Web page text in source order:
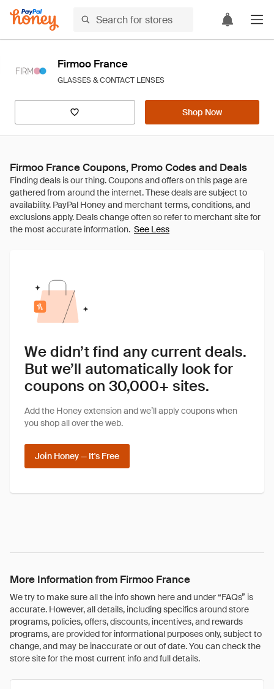
Firmoo France
GLASSES & CONTACT LENSES
Shop Now
Firmoo France Coupons, Promo Codes and Deals
See Less
We didn’t find any current deals.
But we’ll automatically look for
coupons on 30,000+ sites.
Add the Honey extension and we’ll apply coupons when
you shop all over the web.
Join Honey — It's Free
More Information from Firmoo France
We try to make sure all the info shown here and under “FAQs” is
accurate. However, all details, including specifics around store
programs, policies, offers, discounts, incentives, and rewards
programs, are provided for informational purposes only, subject to
change, and may be inaccurate or out of date. You can check the
store site for the most current info and full details.